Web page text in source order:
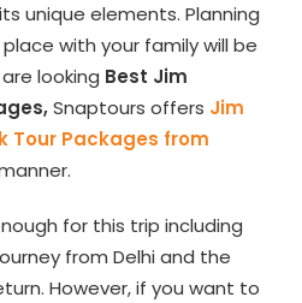
unique elements. Planning
with your family will be
looking Best Jim
Snaptours offers Jim
Tour Packages from
for this trip including
from Delhi and the
However, if you want to